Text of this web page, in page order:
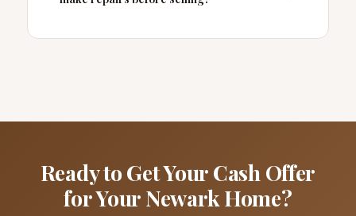
Ready to Get Your Cash Offer
for Your Newark Home?